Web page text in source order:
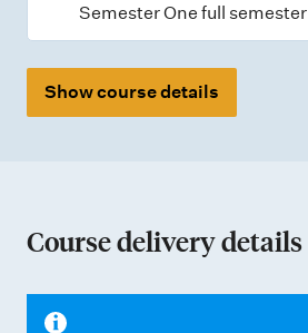
Semester One full semester
Show course details
Course delivery details